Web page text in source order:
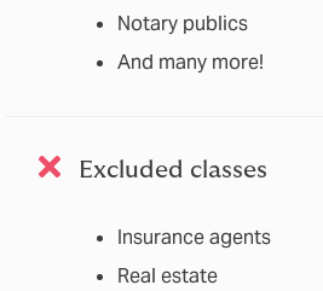
Notary publics
And many more!
Excluded classes
Insurance agents
Real estate